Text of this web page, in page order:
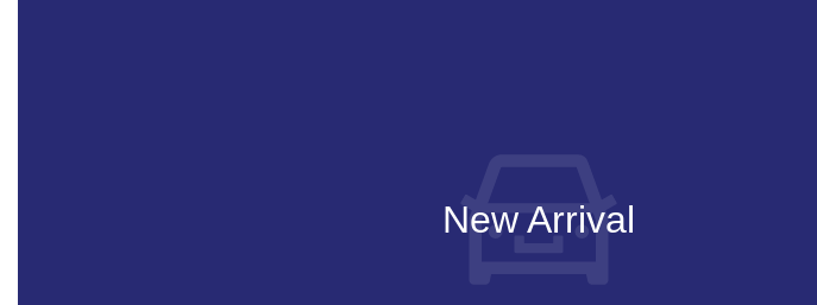
New Arrival